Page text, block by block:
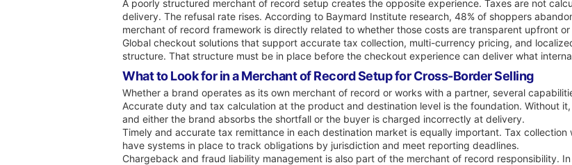
A poorly structured merchant of record setup creates the opposite experience. Taxes are not
delivery. The refusal rate rises. According to Baymard Institute research, 48% of shoppers
merchant of record framework is directly related to whether those costs are transparent upfront
Global checkout solutions that support accurate tax collection, multi-currency pricing, and
structure. That structure must be in place before the checkout experience can deliver what
What to Look for in a Merchant of Record Setup for Cross-Border Selling
Whether a brand operates as its own merchant of record or works with a partner, several
Accurate duty and tax calculation at the product and destination level is the foundation. Without
and either the brand absorbs the shortfall or the buyer is charged incorrectly at delivery.
Timely and accurate tax remittance in each destination market is equally important. Tax
have systems in place to track obligations by jurisdiction and meet reporting deadlines.
Chargeback and fraud liability management is also part of the merchant of record responsibility.